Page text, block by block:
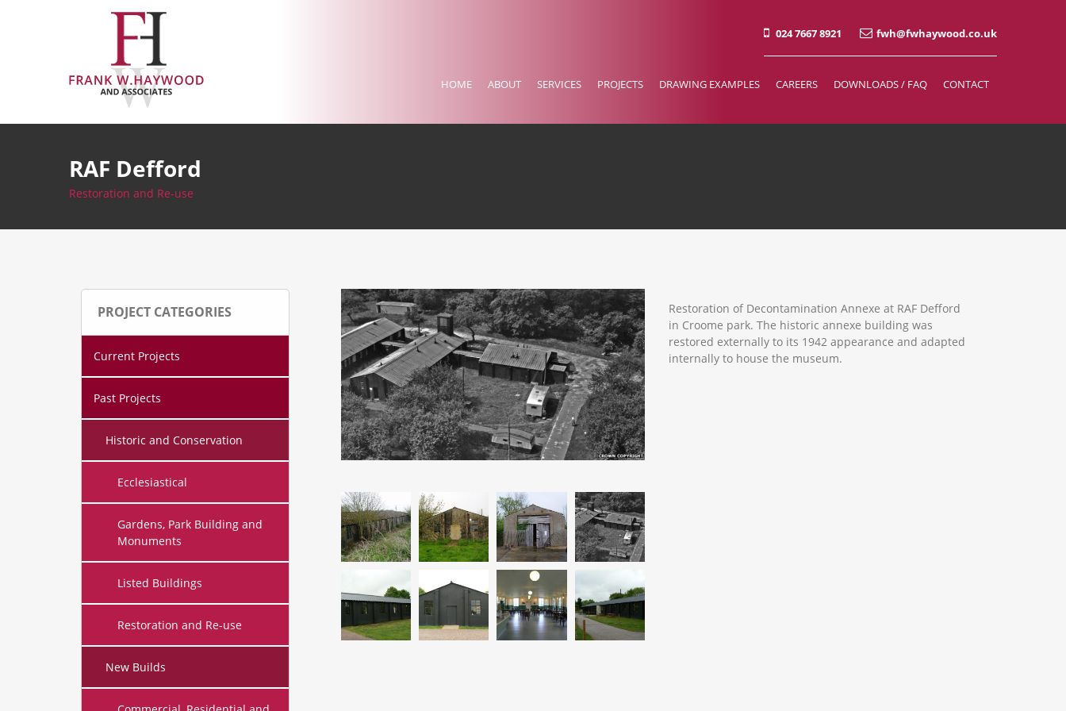
024 7667 8921 fwh@fwhaywood.co.uk
HOME ABOUT SERVICES PROJECTS DRAWING EXAMPLES CAREERS DOWNLOADS / FAQ CONTACT
RAF Defford
Restoration and Re-use
PROJECT CATEGORIES
Current Projects
Past Projects
Historic and Conservation
Ecclesiastical
Gardens, Park Building and
Monuments
Listed Buildings
Restoration and Re-use
New Builds
Restoration of Decontamination Annexe at RAF Defford
in Croome park. The historic annexe building was
restored externally to its 1942 appearance and adapted
internally to house the museum.